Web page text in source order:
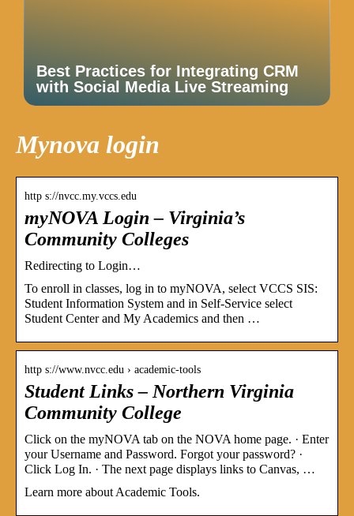
Best Practices for Integrating CRM
with Social Media Live Streaming
Mynova login
http s://nvcc.my.vccs.edu
myNOVA Login – Virginia’s
Community Colleges
Redirecting to Login…
To enroll in classes, log in to myNOVA, select VCCS SIS:
Student Information System and in Self-Service select
Student Center and My Academics and then …
http s://www.nvcc.edu › academic-tools
Student Links – Northern Virginia
Community College
Click on the myNOVA tab on the NOVA home page. · Enter
your Username and Password. Forgot your password? ·
Click Log In. · The next page displays links to Canvas, …
Learn more about Academic Tools.